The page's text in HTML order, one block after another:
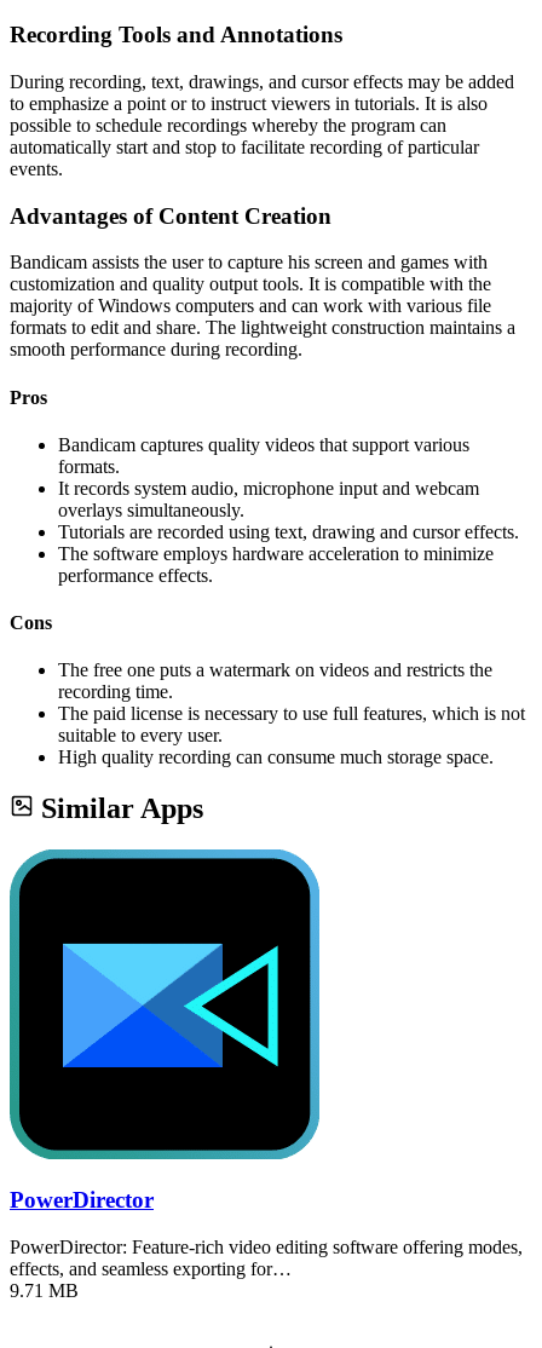
Recording Tools and Annotations
During recording, text, drawings, and cursor effects may be added
to emphasize a point or to instruct viewers in tutorials. It is also
possible to schedule recordings whereby the program can
automatically start and stop to facilitate recording of particular
events.
Advantages of Content Creation
Bandicam assists the user to capture his screen and games with
customization and quality output tools. It is compatible with the
majority of Windows computers and can work with various file
formats to edit and share. The lightweight construction maintains a
smooth performance during recording.
Pros
Bandicam captures quality videos that support various
formats.
It records system audio, microphone input and webcam
overlays simultaneously.
Tutorials are recorded using text, drawing and cursor effects.
The software employs hardware acceleration to minimize
performance effects.
Cons
The free one puts a watermark on videos and restricts the
recording time.
The paid license is necessary to use full features, which is not
suitable to every user.
High quality recording can consume much storage space.
Similar Apps
PowerDirector
PowerDirector: Feature-rich video editing software offering modes,
effects, and seamless exporting for…
9.71 MB